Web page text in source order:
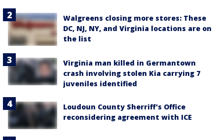
Walgreens closing more stores: These
DC, NJ, NY, and Virginia locations are on
the list
Virginia man killed in Germantown
crash involving stolen Kia carrying 7
juveniles identified
Loudoun County Sherriff's Office
reconsidering agreement with ICE